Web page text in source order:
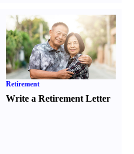
Retirement
Write a Retirement Letter